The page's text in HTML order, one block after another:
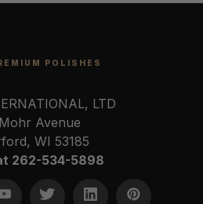
POLISHES
LTD
Avenue
WI 53185
262-534-5898